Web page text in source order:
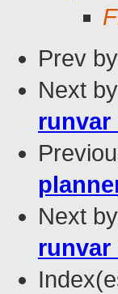
Prev
Next
Next